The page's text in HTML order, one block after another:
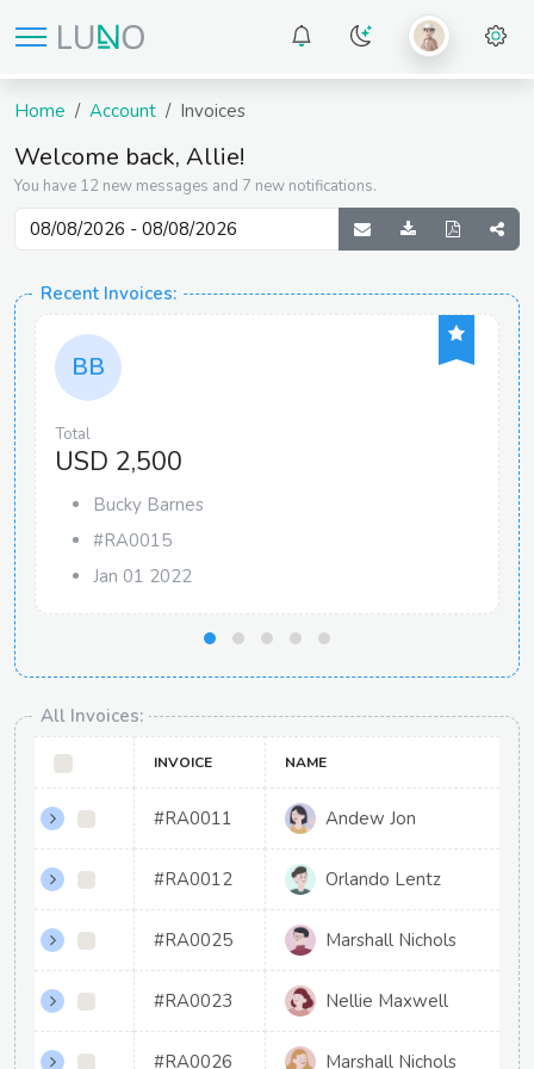
Home Account Invoices
Welcome back, Allie!
You have 12 new messages and 7 new notifications.
Recent Invoices:
BB
Total
USD 2,500
Bucky Barnes
#RA0015
Jan 01 2022
All Invoices:
INVOICE NAME
#RA0011 Andew Jon
#RA0012 Orlando Lentz
#RA0025 Marshall Nichols
#RA0023 Nellie Maxwell
#RA0026 Marshall Nichols